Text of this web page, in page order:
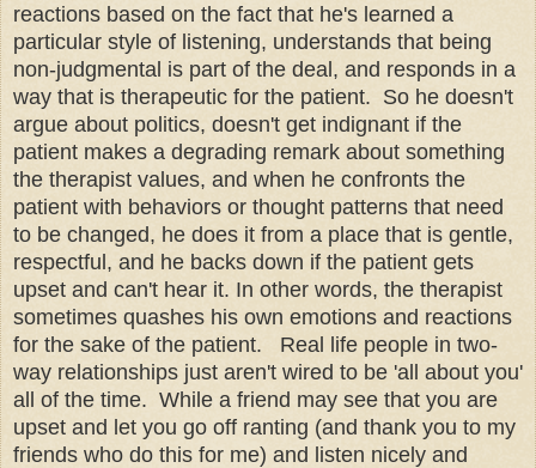
reactions based on the fact that he's learned a
particular style of listening, understands that being
non-judgmental is part of the deal, and responds in a
way that is therapeutic for the patient. So he doesn't
argue about politics, doesn't get indignant if the
patient makes a degrading remark about something
the therapist values, and when he confronts the
patient with behaviors or thought patterns that need
to be changed, he does it from a place that is gentle,
respectful, and he backs down if the patient gets
upset and can't hear it. In other words, the therapist
sometimes quashes his own emotions and reactions
for the sake of the patient. Real life people in two-
way relationships just aren't wired to be 'all about you'
all of the time. While a friend may see that you are
upset and let you go off ranting (and thank you to my
friends who do this for me) and listen nicely and